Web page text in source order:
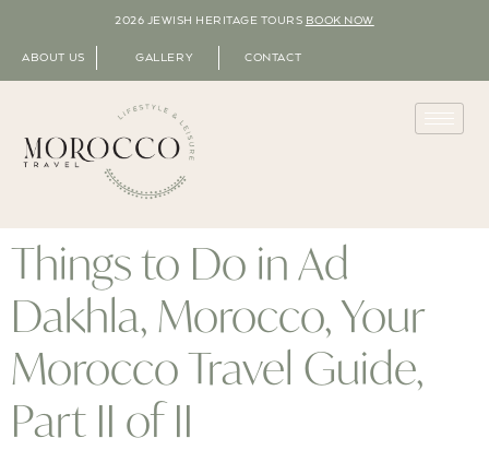
2026 JEWISH HERITAGE TOURS BOOK NOW
ABOUT US GALLERY CONTACT
Things to Do in Ad
Dakhla, Morocco, Your
Morocco Travel Guide,
Part II of II